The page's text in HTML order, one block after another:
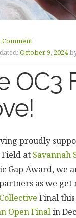
Comment
October 9, 2024
OC3
proudly
at Savannah
Gap Award, we
as we
Final
Open Finalin